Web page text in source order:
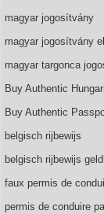
magyar jogosítvány
magyar jogosítvány
magyar targonca
Buy Authentic
Buy Authentic
belgisch rijbewijs
belgisch rijbewijs
faux permis de
permis de conduire